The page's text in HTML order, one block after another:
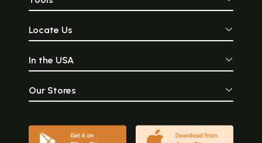
Locate Us
In the USA
Our Stores